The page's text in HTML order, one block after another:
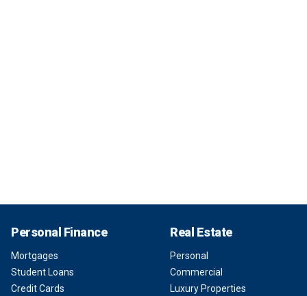
Personal Finance
Mortgages
Student Loans
Credit Cards
Real Estate
Personal
Commercial
Luxury Properties